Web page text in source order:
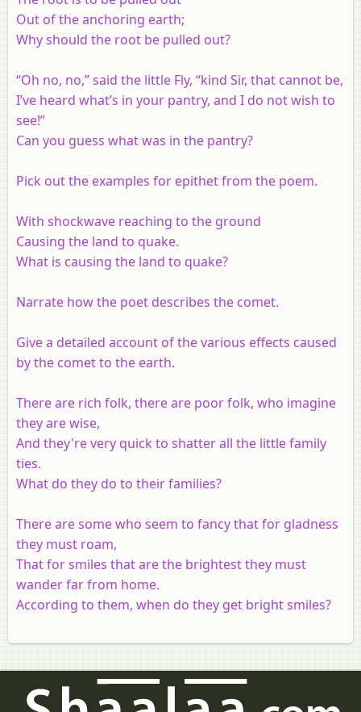
Out of the anchoring earth;
Why should the root be pulled out?
“Oh no, no,” said the little Fly, “kind Sir, that cannot be,
I’ve heard what’s in your pantry, and I do not wish to
see!”
Can you guess what was in the pantry?
Pick out the examples for epithet from the poem.
With shockwave reaching to the ground
Causing the land to quake.
What is causing the land to quake?
Narrate how the poet describes the comet.
Give a detailed account of the various effects caused
by the comet to the earth.
There are rich folk, there are poor folk, who imagine
they are wise,
And they're very quick to shatter all the little family
ties.
What do they do to their families?
There are some who seem to fancy that for gladness
they must roam,
That for smiles that are the brightest they must
wander far from home.
According to them, when do they get bright smiles?